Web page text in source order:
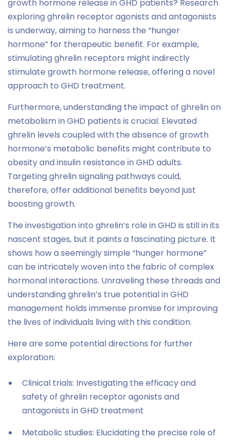
growth hormone release in GHD patients? Research
exploring ghrelin receptor agonists and antagonists
is underway, aiming to harness the “hunger
hormone” for therapeutic benefit. For example,
stimulating ghrelin receptors might indirectly
stimulate growth hormone release, offering a novel
approach to GHD treatment.
Furthermore, understanding the impact of ghrelin on
metabolism in GHD patients is crucial. Elevated
ghrelin levels coupled with the absence of growth
hormone’s metabolic benefits might contribute to
obesity and insulin resistance in GHD adults.
Targeting ghrelin signaling pathways could,
therefore, offer additional benefits beyond just
boosting growth.
The investigation into ghrelin’s role in GHD is still in its
nascent stages, but it paints a fascinating picture. It
shows how a seemingly simple “hunger hormone”
can be intricately woven into the fabric of complex
hormonal interactions. Unraveling these threads and
understanding ghrelin’s true potential in GHD
management holds immense promise for improving
the lives of individuals living with this condition.
Here are some potential directions for further
exploration:
Clinical trials: Investigating the efficacy and
safety of ghrelin receptor agonists and
antagonists in GHD treatment
Metabolic studies: Elucidating the precise role of